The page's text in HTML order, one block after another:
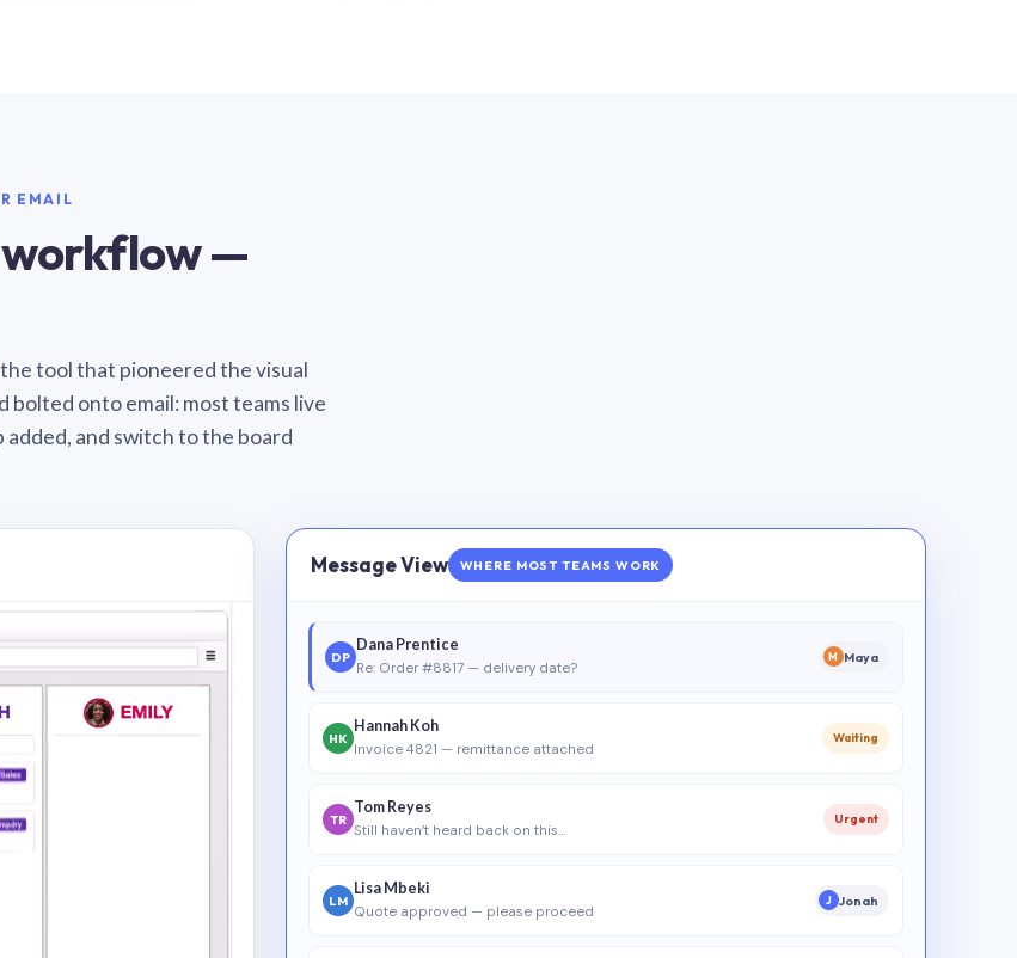
EMAIL
workflow —
tool that pioneered the visual
bolted onto email: most teams live
and switch to the board
Message View WHERE MOST TEAMS WORK
DP
Dana Prentice
Re: Order #8817 — delivery date?
M Maya
HK
Hannah Koh
Invoice 4821 — remittance attached
Waiting
TR
Tom Reyes
Still haven’t heard back on this…
Urgent
LM
Lisa Mbeki
Quote approved — please proceed
J Jonah